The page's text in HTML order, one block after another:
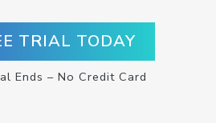
TRIAL TODAY
Ends – No Credit Card